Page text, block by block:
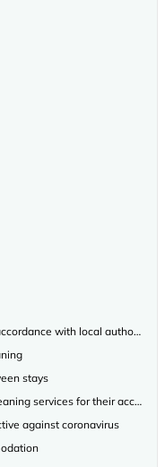
with local authority
stays
services for their
against coronavirus